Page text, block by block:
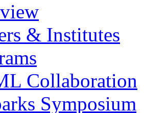
& Institutes
Collaboration
Symposium